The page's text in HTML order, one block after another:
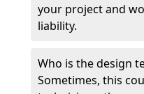
your project and
liability.
Who is the design
Sometimes, this